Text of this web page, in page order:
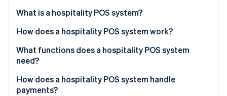
Climate
Carbon removal
Identity
What is a hospitality POS system?
How does a hospitality POS system work?
What functions does a hospitality POS system
need?
How does a hospitality POS system handle
payments?